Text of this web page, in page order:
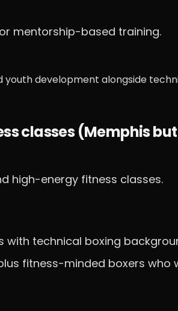
mentorship-based training.
youth development alongside
classes (Memphis but
high-energy fitness classes.
with technical boxing
fitness-minded boxers who